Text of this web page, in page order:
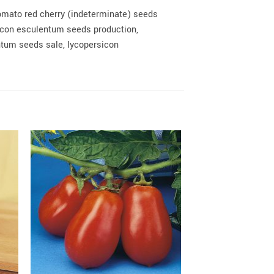
red cherry (indeterminate) seeds
esculentum seeds production,
seeds sale, lycopersicon